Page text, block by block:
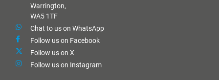
Warrington,
WA5 1TF
Chat to us on WhatsApp
Follow us on Facebook
Follow us on X
Follow us on Instagram